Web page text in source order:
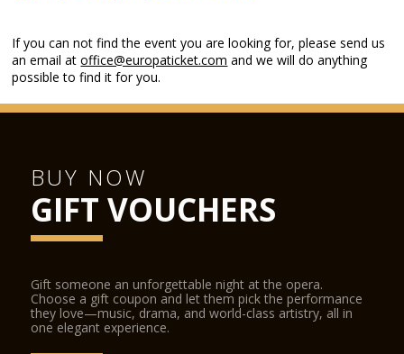
If you can not find the event you are looking for, please send us
an email atoffice@europaticket.com and we will do anything
possible to find it for you.
BUY NOW
GIFT VOUCHERS
Gift someone an unforgettable night at the opera.
Choose a gift coupon and let them pick the performance
they love—music, drama, and world-class artistry, all in
one elegant experience.